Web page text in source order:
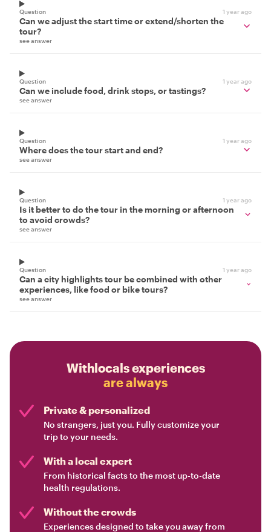
Question 1 year ago
Can we adjust the start time or extend/shorten the
tour?
see answer
Question 1 year ago
Can we include food, drink stops, or tastings?
see answer
Question 1 year ago
Where does the tour start and end?
see answer
Question 1 year ago
Is it better to do the tour in the morning or afternoon
to avoid crowds?
see answer
Question 1 year ago
Can a city highlights tour be combined with other
experiences, like food or bike tours?
see answer
Withlocals experiences
are always
Private & personalized
No strangers, just you. Fully customize your
trip to your needs.
With a local expert
From historical facts to the most up-to-date
health regulations.
Without the crowds
Experiences designed to take you away from